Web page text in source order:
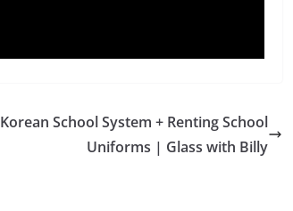
Korean School System + Renting School
Uniforms | Glass with Billy